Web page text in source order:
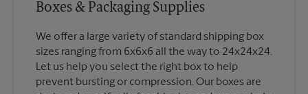
Boxes & Packaging Supplies
We offer a large variety of standard shipping box
sizes ranging from 6x6x6 all the way to 24x24x24.
Let us help you select the right box to help
prevent bursting or compression. Our boxes are